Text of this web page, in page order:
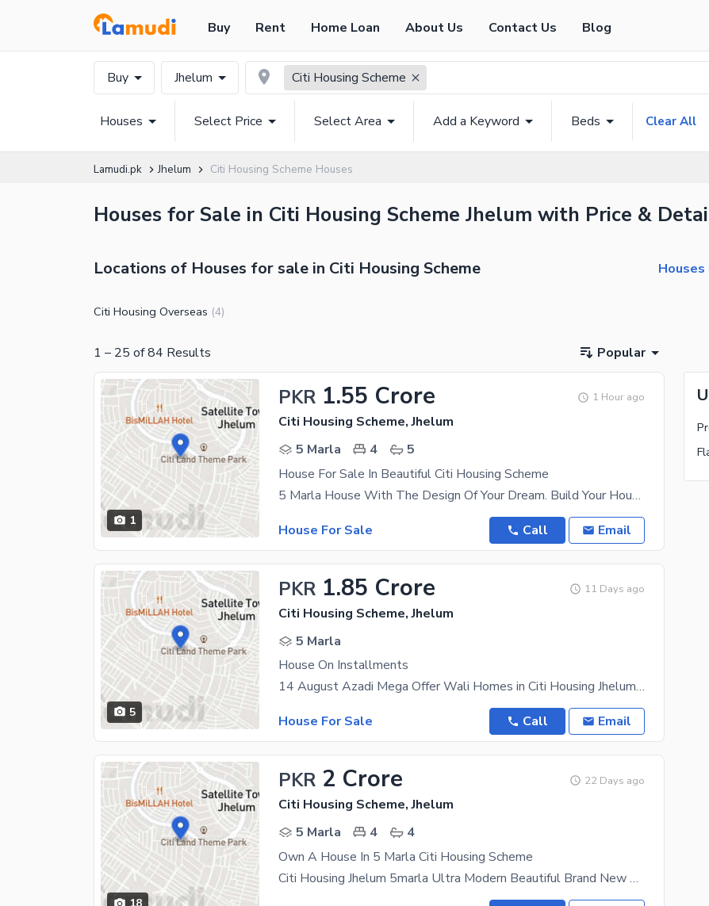
Buy Rent Home Loan About Us Contact Us Blog
Buy Jhelum Citi Housing Scheme
Houses Select Price Select Area Add a Keyword Beds Clear All
Lamudi.pk Jhelum Citi Housing Scheme Houses
Houses for Sale in Citi Housing Scheme Jhelum with Price &
Locations of Houses for sale in Citi Housing Scheme Houses
Citi Housing Overseas (4)
1 – 25 of84 Results Popular
1
PKR 1.55 Crore 1 Hour ago
Citi Housing Scheme, Jhelum
5 Marla
4
5
House For Sale In Beautiful Citi Housing Scheme
5 Marla House With The Design Of Your Dream. Build Your House On Easy Instalments With Raima
House For Sale
Call Email
5
PKR 1.85 Crore 11 Days ago
Citi Housing Scheme, Jhelum
5 Marla
House On Installments
14 August Azadi Mega Offer Wali Homes in Citi Housing Jhelum Exclusive offer from Wali Homes
House For Sale
Call Email
PKR 2 Crore 22 Days ago
Citi Housing Scheme, Jhelum
5 Marla
4
4
Own A House In 5 Marla Citi Housing Scheme
Citi Housing Jhelum 5marla Ultra Modern Beautiful Brand New House Available At Best Price In A